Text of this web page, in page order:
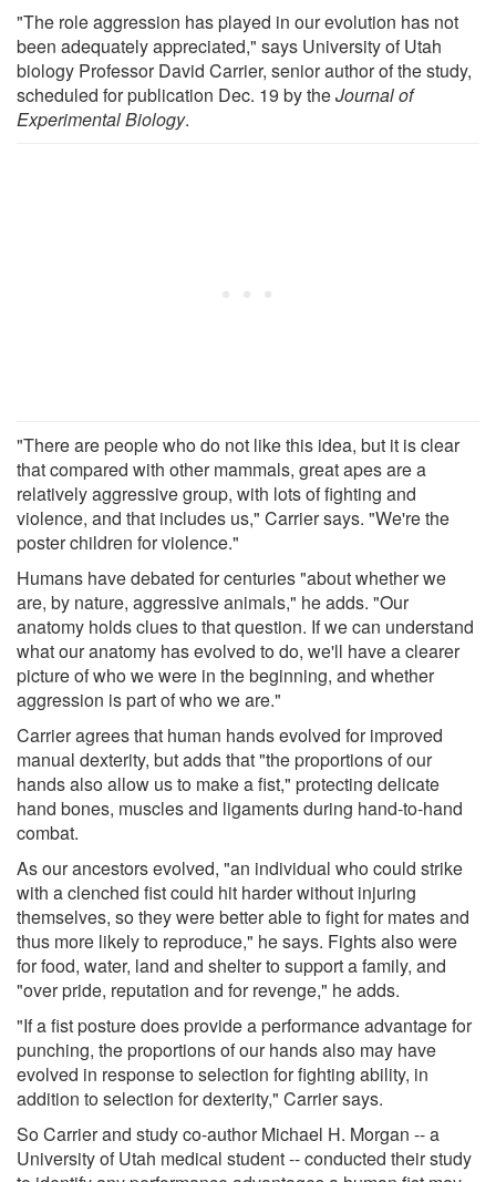
"The role aggression has played in our evolution has not
been adequately appreciated," says University of Utah
biology Professor David Carrier, senior author of the study,
scheduled for publication Dec. 19 by theJournal of
Experimental Biology.
"There are people who do not like this idea, but it is clear
that compared with other mammals, great apes are a
relatively aggressive group, with lots of fighting and
violence, and that includes us," Carrier says. "We're the
poster children for violence."
Humans have debated for centuries "about whether we
are, by nature, aggressive animals," he adds. "Our
anatomy holds clues to that question. If we can understand
what our anatomy has evolved to do, we'll have a clearer
picture of who we were in the beginning, and whether
aggression is part of who we are."
Carrier agrees that human hands evolved for improved
manual dexterity, but adds that "the proportions of our
hands also allow us to make a fist," protecting delicate
hand bones, muscles and ligaments during hand-to-hand
combat.
As our ancestors evolved, "an individual who could strike
with a clenched fist could hit harder without injuring
themselves, so they were better able to fight for mates and
thus more likely to reproduce," he says. Fights also were
for food, water, land and shelter to support a family, and
"over pride, reputation and for revenge," he adds.
"If a fist posture does provide a performance advantage for
punching, the proportions of our hands also may have
evolved in response to selection for fighting ability, in
addition to selection for dexterity," Carrier says.
So Carrier and study co-author Michael H. Morgan -- a
University of Utah medical student -- conducted their study